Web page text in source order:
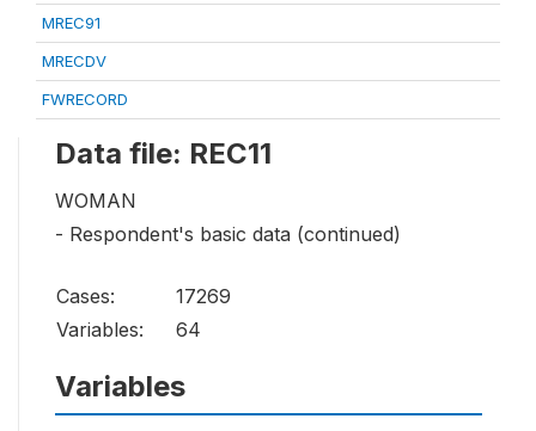
MREC91
MRECDV
FWRECORD
Data file: REC11
WOMAN
- Respondent's basic data (continued)
Cases:
17269
Variables:
64
Variables